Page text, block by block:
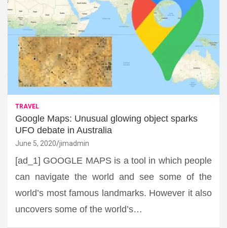
TRAVEL
Google Maps: Unusual glowing object sparks
UFO debate in Australia
June 5, 2020 jimadmin
[ad_1] GOOGLE MAPS is a tool in which people
can navigate the world and see some of the
world’s most famous landmarks. However it also
uncovers some of the world’s…